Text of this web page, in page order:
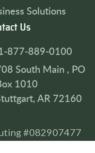
Solutions
Us
877-889-0100
South Main , PO
1010
AR 72160
#082907477